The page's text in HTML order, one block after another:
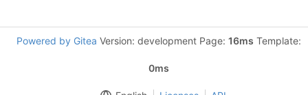
Powered by Gitea Version: development Page: 16ms Template:
0ms